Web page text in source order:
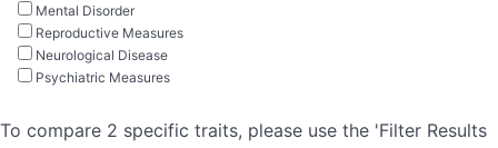
Mental Disorder
Reproductive Measures
Neurological Disease
Psychiatric Measures
To compare 2 specific traits, please use the 'Filter Results